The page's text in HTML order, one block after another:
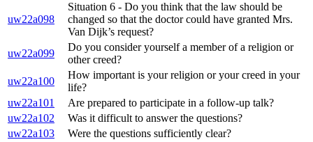
uw22a098
Situation 6 - Do you think that the law should be
changed so that the doctor could have granted Mrs.
Van Dijk’s request?
uw22a099
Do you consider yourself a member of a religion or
other creed?
uw22a100
How important is your religion or your creed in your
life?
uw22a101
Are prepared to participate in a follow-up talk?
uw22a102
Was it difficult to answer the questions?
uw22a103
Were the questions sufficiently clear?